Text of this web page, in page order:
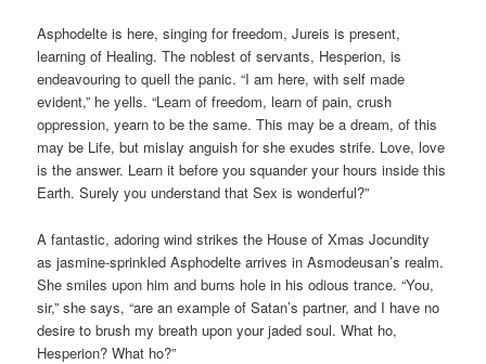
Asphodelte is here, singing for freedom, Jureis is present,
learning of Healing. The noblest of servants, Hesperion, is
endeavouring to quell the panic. “I am here, with self made
evident,” he yells. “Learn of freedom, learn of pain, crush
oppression, yearn to be the same. This may be a dream, of this
may be Life, but mislay anguish for she exudes strife. Love, love
is the answer. Learn it before you squander your hours inside this
Earth. Surely you understand that Sex is wonderful?”
A fantastic, adoring wind strikes the House of Xmas Jocundity
as jasmine-sprinkled Asphodelte arrives in Asmodeusan’s realm.
She smiles upon him and burns hole in his odious trance. “You,
sir,” she says, “are an example of Satan’s partner, and I have no
desire to brush my breath upon your jaded soul. What ho,
Hesperion? What ho?”